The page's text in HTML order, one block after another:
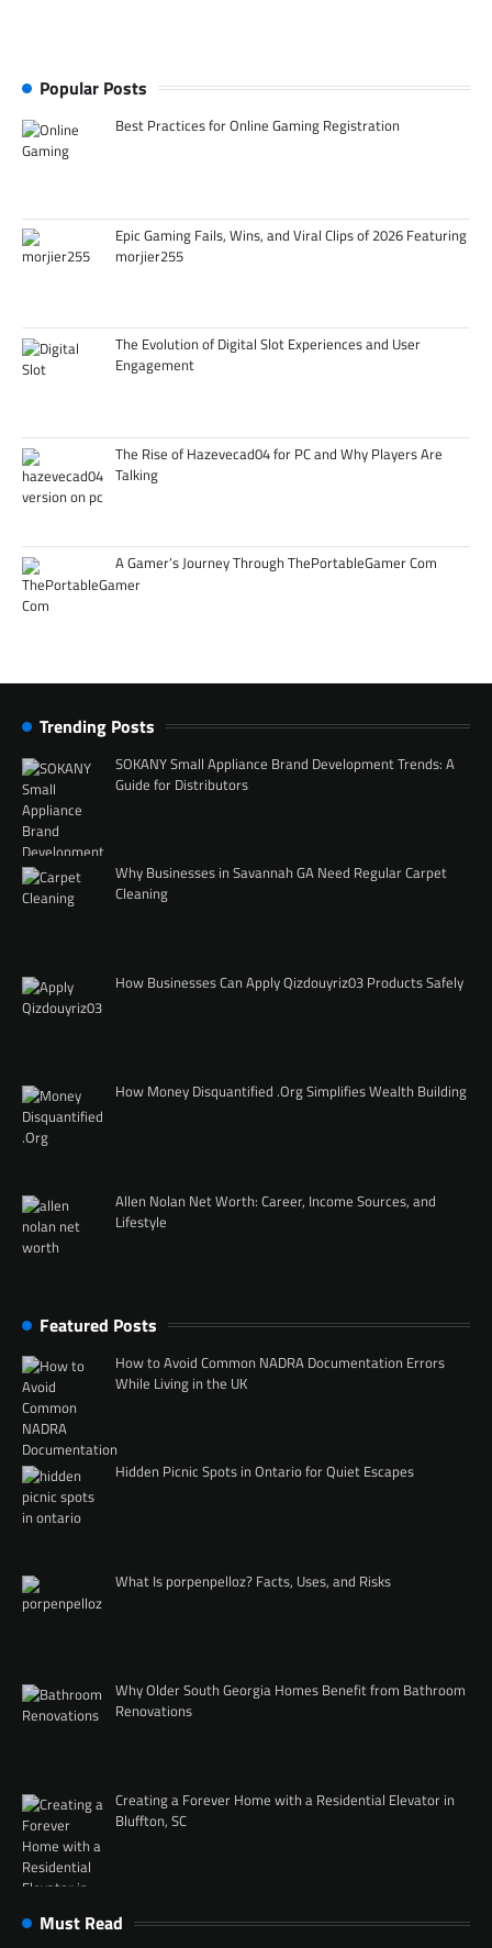
Popular Posts
Best Practices for Online Gaming Registration
Epic Gaming Fails, Wins, and Viral Clips of 2026 Featuring
morjier255
The Evolution of Digital Slot Experiences and User
Engagement
The Rise of Hazevecad04 for PC and Why Players Are
Talking
A Gamer’s Journey Through ThePortableGamer Com
Trending Posts
SOKANY Small Appliance Brand Development Trends: A
Guide for Distributors
Why Businesses in Savannah GA Need Regular Carpet
Cleaning
How Businesses Can Apply Qizdouyriz03 Products Safely
How Money Disquantified .Org Simplifies Wealth Building
Allen Nolan Net Worth: Career, Income Sources, and
Lifestyle
Featured Posts
How to Avoid Common NADRA Documentation Errors
While Living in the UK
Hidden Picnic Spots in Ontario for Quiet Escapes
What Is porpenpelloz? Facts, Uses, and Risks
Why Older South Georgia Homes Benefit from Bathroom
Renovations
Creating a Forever Home with a Residential Elevator in
Bluffton, SC
Must Read